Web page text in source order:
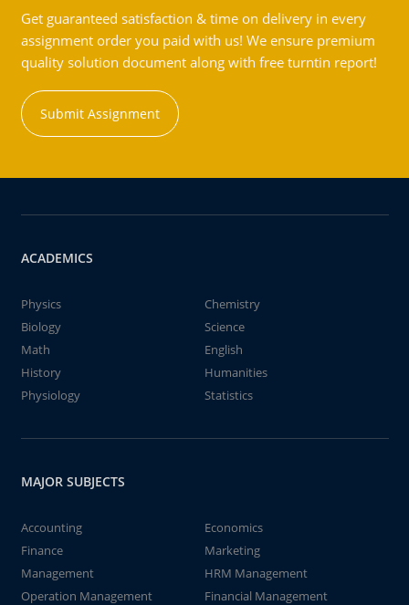
Get guaranteed satisfaction & time on delivery in every
assignment order you paid with us! We ensure premium
quality solution document along with free turntin report!
Submit Assignment
ACADEMICS
Physics
Chemistry
Biology
Science
Math
English
History
Humanities
Physiology
Statistics
MAJOR SUBJECTS
Accounting
Economics
Finance
Marketing
Management
HRM Management
Operation Management
Financial Management